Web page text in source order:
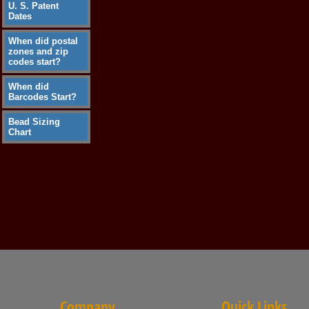
U. S. Patent
Dates
When did postal
zones and zip
codes start?
When did
Barcodes Start?
Bead Sizing
Chart